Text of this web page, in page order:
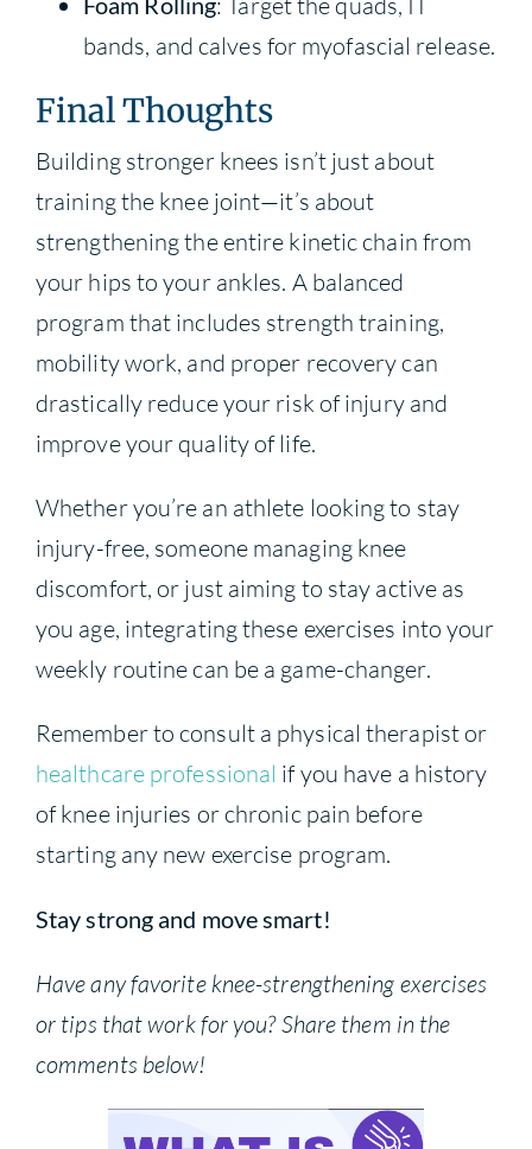
bands, and calves for myofascial release.
Final Thoughts
Building stronger knees isn’t just about
training the knee joint—it’s about
strengthening the entire kinetic chain from
your hips to your ankles. A balanced
program that includes strength training,
mobility work, and proper recovery can
drastically reduce your risk of injury and
improve your quality of life.
Whether you’re an athlete looking to stay
injury-free, someone managing knee
discomfort, or just aiming to stay active as
you age, integrating these exercises into your
weekly routine can be a game-changer.
Remember to consult a physical therapist or
healthcare professional if you have a history
of knee injuries or chronic pain before
starting any new exercise program.
Stay strong and move smart!
Have any favorite knee-strengthening exercises
or tips that work for you? Share them in the
comments below!